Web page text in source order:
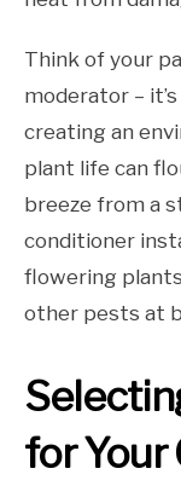
Think of your
moderator –
creating an
plant life can
breeze from a
conditioner
flowering
other pests at
for Your